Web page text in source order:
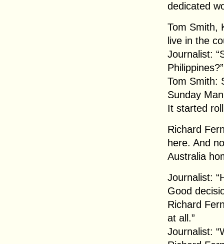
dedicated
Tom Smith,
live in the
Journalist:
Philippines?”
Tom Smith:
Sunday
It started
Richard
here. And
Australia
Journalist:
Good
Richard
at all.”
Journalist: